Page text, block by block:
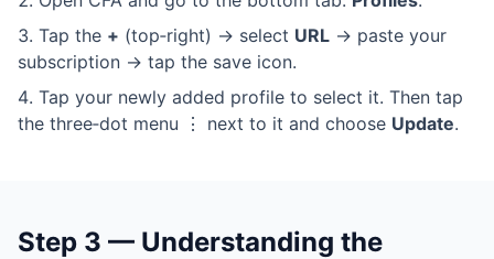
Tap the + (top‑right) → select URL → paste your
subscription → tap the save icon.
Tap your newly added profile to select it. Then tap
the three‑dot menu ⋮ next to it and choose Update.
Step 3 — Understanding the